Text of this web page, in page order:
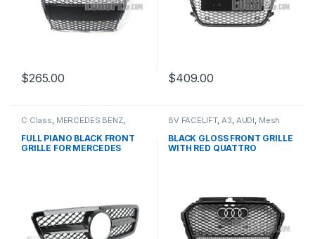
$265.00 $409.00
C Class, MERCEDES BENZ,
W203
FULL PIANO BLACK FRONT
GRILLE FOR MERCEDES
8V FACELIFT,A3, AUDI, Mesh
BLACK GLOSS FRONT GRILLE
WITH RED QUATTRO